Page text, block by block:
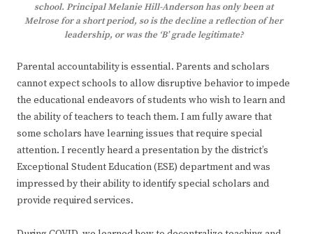
school. Principal Melanie Hill-Anderson has only been at
Melrose for a short period, so is the decline a reflection of her
leadership, or was the ‘B’ grade legitimate?
Parental accountability is essential. Parents and scholars
cannot expect schools to allow disruptive behavior to impede
the educational endeavors of students who wish to learn and
the ability of teachers to teach them. I am fully aware that
some scholars have learning issues that require special
attention. I recently heard a presentation by the district’s
Exceptional Student Education (ESE) department and was
impressed by their ability to identify special scholars and
provide required services.